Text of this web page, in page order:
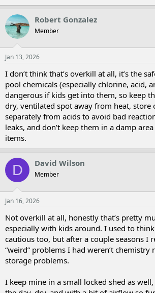
Robert Gonzalez
Member
Jan 13, 2026
I don’t think that’s overkill at all, it’s the
pool chemicals (especially chlorine, acid,
dangerous if kids get into them, so keep
dry, ventilated spot away from heat, store
separately from acids to avoid bad
leaks, and don’t keep them in a damp
items.
D David Wilson
Member
Jan 16, 2026
Not overkill at all, honestly that’s pretty
especially with kids around. I used to
cautious too, but after a couple seasons I
“weird” problems I had weren’t chemistry
storage problems.
I keep mine in a small locked shed as